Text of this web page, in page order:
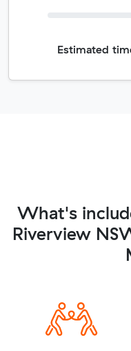
Estimated
What's
Riverview